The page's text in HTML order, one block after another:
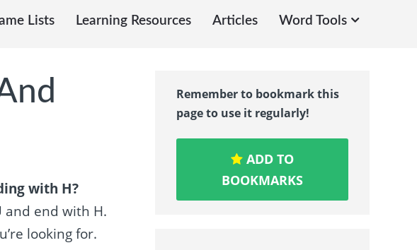
Lists Learning Resources Articles Word Tools
with H?
and end with H.
looking for.
Remember to bookmark this
page to use it regularly!
ADD TO
BOOKMARKS